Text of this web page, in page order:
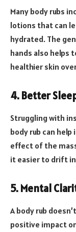
Many body rubs
lotions that can
hydrated. The
hands also helps
healthier skin
4. Better
Struggling with
body rub can help
effect of the
it easier to drift
5. Mental
A body rub
positive impact